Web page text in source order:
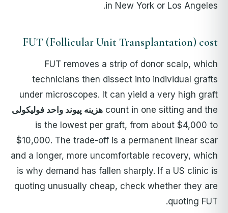
in New York or Los Angeles.
FUT (Follicular Unit Transplantation) cost
FUT removes a strip of donor scalp, which
technicians then dissect into individual grafts
under microscopes. It can yield a very high graft
count in one sitting and the هزینه پیوند واحد فولیکولی
is the lowest per graft, from about $4,000 to
$10,000. The trade-off is a permanent linear scar
and a longer, more uncomfortable recovery, which
is why demand has fallen sharply. If a US clinic is
quoting unusually cheap, check whether they are
quoting FUT.